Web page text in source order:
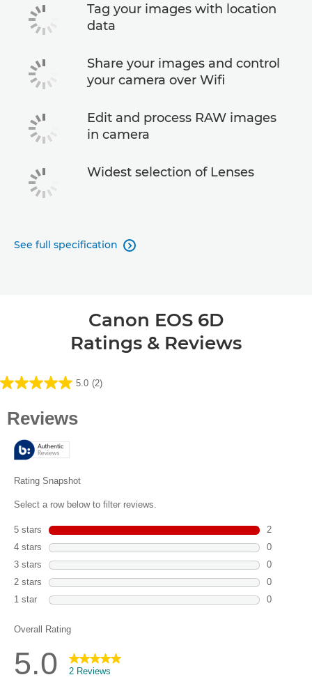
Tag your images with location
data
Share your images and control
your camera over Wifi
Edit and process RAW images
in camera
Widest selection of Lenses
See full specification 
Canon EOS 6D
Ratings & Reviews
5.0 (2)
5.0
stars.